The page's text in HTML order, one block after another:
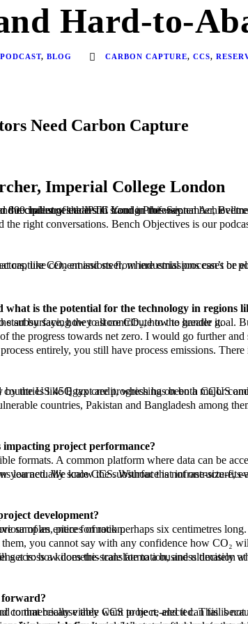
Hard-to-
, BLOG CARBON CAPTURE, CCS,
Need Carbon Capture
Imperial College London
The conversation, hosted by Grant Stewart, covers the state of CCUS, the critical role of data and simulation in scaling the technology, and the challenges that still stand in the way.
right conversations. Bench Objectives is our
underground or repurpose it for industrial use. It is considered essential for decarbonising “hard-to-abate”
is the potential for the technology in regions
is a proven technology. We know how it works. We know how to deal with the subsurface, how to store CO₂, how to handle it.
EU through the European Green Deal, and in the Middle East. Saudi Aramco is active, and countries like Egypt are progressing
impacting project performance?
principles, and capturing those lessons systematically, building on that institutional knowledge, is how you actually
development?
is extrapolating from that small piece of rock to the behaviour of an entire formation.
It enables organisations to see the bigger picture, connecting what you observe at core scale to what happens across a
forward?
read a single article and feel qualified to reject a technology they do not fully understand, and political